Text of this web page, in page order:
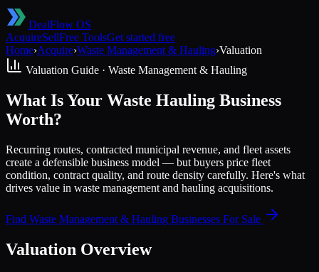
DealFlow OS
AcquireSellFree ToolsGet started free
Home›Acquire›Waste Management & Hauling›Valuation
Valuation Guide · Waste Management & Hauling
What Is Your Waste Hauling Business
Worth?
Recurring routes, contracted municipal revenue, and fleet assets
create a defensible business model — but buyers price fleet
condition, contract quality, and route density carefully. Here's what
drives value in waste management and hauling acquisitions.
Find Waste Management & Hauling Businesses For Sale
Valuation Overview